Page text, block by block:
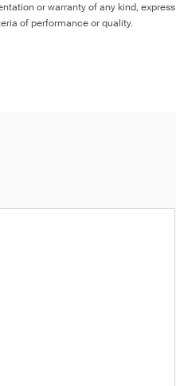
or warranty of any kind, express
of performance or quality.